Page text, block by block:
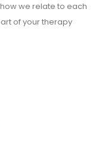
we relate to each
of your therapy